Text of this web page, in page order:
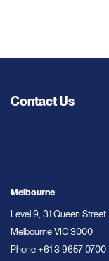
Contact Us
Melbourne
Level 9, 31 Queen Street
Melbourne VIC 3000
Phone +61 3 9657 0700